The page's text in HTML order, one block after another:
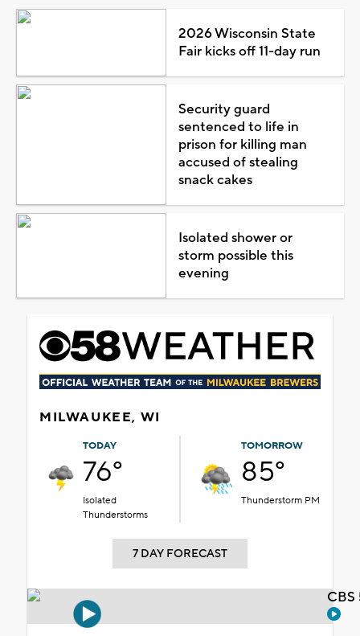
2026 Wisconsin State
Fair kicks off 11-day run
Security guard
sentenced to life in
prison for killing man
accused of stealing
snack cakes
Isolated shower or
storm possible this
evening
MILWAUKEE, WI
TODAY
76°
Isolated
Thunderstorms
TOMORROW
85°
Thunderstorm PM
7 DAY FORECAST